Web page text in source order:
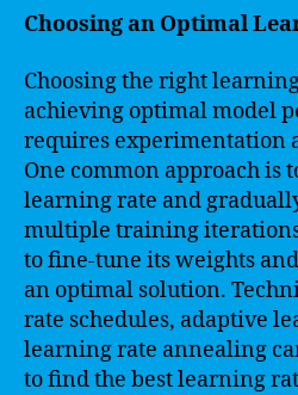
Choosing an Optimal
Choosing the right
achieving optimal model
requires experimentation
One common approach is
learning rate and
multiple training
to fine-tune its weights
an optimal solution.
rate schedules, adaptive
learning rate annealing
to find the best learning